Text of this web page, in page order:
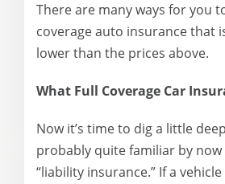
There are many ways for you
coverage auto insurance that
lower than the prices above.
What Full Coverage Car
Now it’s time to dig a little
probably quite familiar by
“liability insurance.” If a